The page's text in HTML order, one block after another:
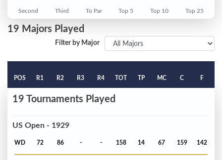
Second Third To Par Top 5 Top 10 Top 25
19 Majors Played
Filter by Major
POS R1 R2 R3 R4 TOT TP MC C F
19 Tournaments Played
US Open - 1929
WD 72 86 - - 158 14 67 159 142